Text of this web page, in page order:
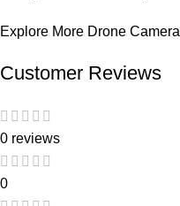
Explore More Drone Camera
Customer Reviews
0 reviews
0